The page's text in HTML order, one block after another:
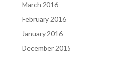
March 2016
February 2016
January 2016
December 2015